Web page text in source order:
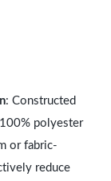
: Constructed
polyester
or fabric-
reduce